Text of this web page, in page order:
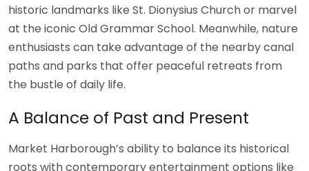
historic landmarks like St. Dionysius Church or marvel
at the iconic Old Grammar School. Meanwhile, nature
enthusiasts can take advantage of the nearby canal
paths and parks that offer peaceful retreats from
the bustle of daily life.
A Balance of Past and Present
Market Harborough’s ability to balance its historical
roots with contemporary entertainment options like